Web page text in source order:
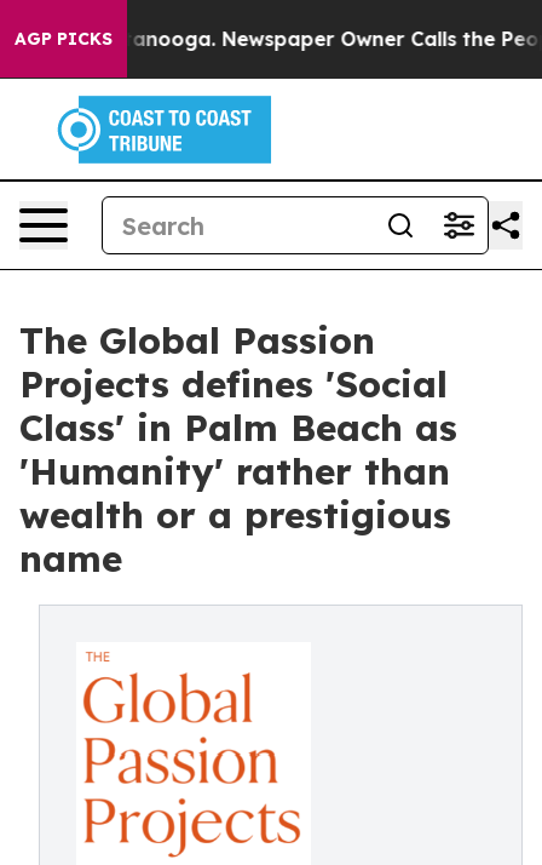
AGP PICKS
Chattanooga. Newspaper Owner Calls the People
The Global Passion
Projects defines 'Social
Class' in Palm Beach as
'Humanity' rather than
wealth or a prestigious
name